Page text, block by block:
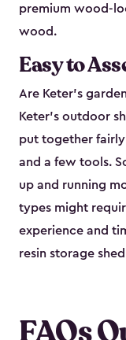
premium wood-
wood.
Easy to
Are Keter’s
Keter's outdoor
put together
and a few tools.
up and running
types might
experience and
resin storage